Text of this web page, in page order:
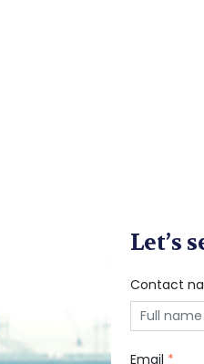
Let’s
Contact
Email *